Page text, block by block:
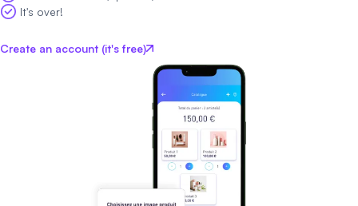
It's over!
Create an account (it's free)